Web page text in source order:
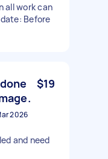
all work can
Before
$19
2026
and need